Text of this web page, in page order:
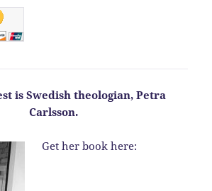
is Swedish theologian, Petra
Carlsson.
Get her book here: